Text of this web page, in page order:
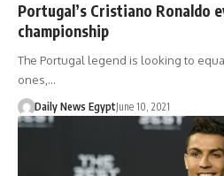
Portugal’s Cristiano Ronaldo
championship
The Portugal legend is looking to
ones,…
Daily News EgyptJune 10, 2021